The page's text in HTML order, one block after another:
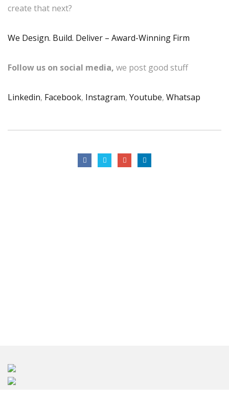
create that next?
We Design. Build. Deliver – Award-Winning Firm
Follow us on social media, we post good stuff
Linkedin, Facebook, Instagram, Youtube, Whatsap